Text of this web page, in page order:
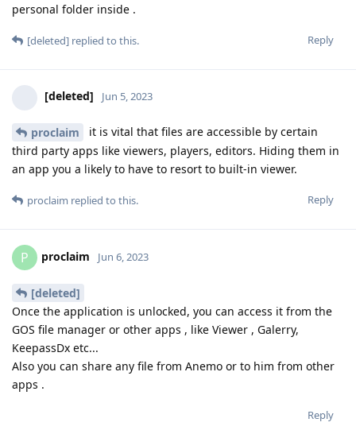
personal folder inside .
Reply
[deleted] replied to this.
[deleted] Jun 5, 2023
proclaim
it is vital that files are accessible by certain
third party apps like viewers, players, editors. Hiding them in
an app you a likely to have to resort to built-in viewer.
Reply
proclaim replied to this.
P proclaim Jun 6, 2023
[deleted]
Once the application is unlocked, you can access it from the
GOS file manager or other apps , like Viewer , Galerry,
KeepassDx etc...
Also you can share any file from Anemo or to him from other
apps .
Reply